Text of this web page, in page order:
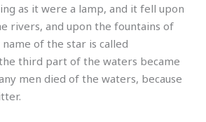
as it were a lamp, and it fell upon
rivers, and upon the fountains of
of the star is called
the third part of the waters became
men died of the waters, because